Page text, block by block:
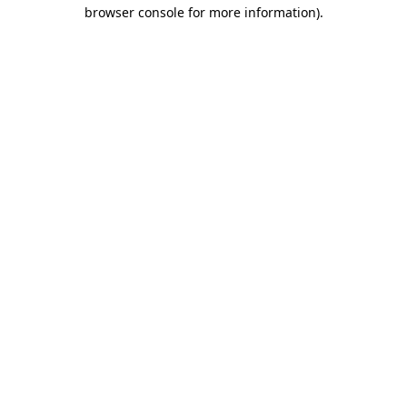
browser console for more information).